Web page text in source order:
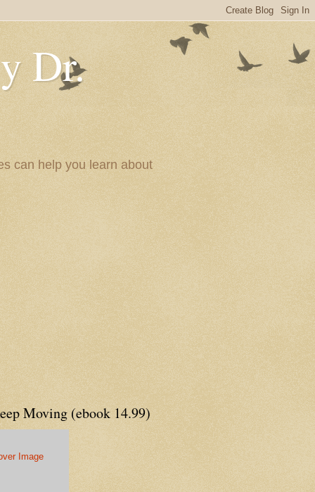
Dr.
can help you learn about
Moving (ebook 14.99)